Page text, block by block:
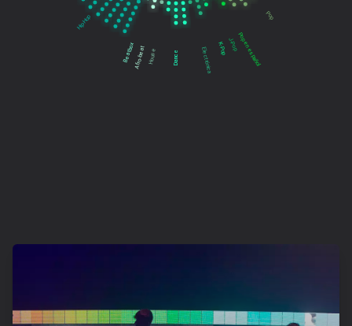
Pop
Pop en español
J-Pop
K-Pop
Electrónica
Dance
House
Afro-beat
Beatbox
Hip-Hop